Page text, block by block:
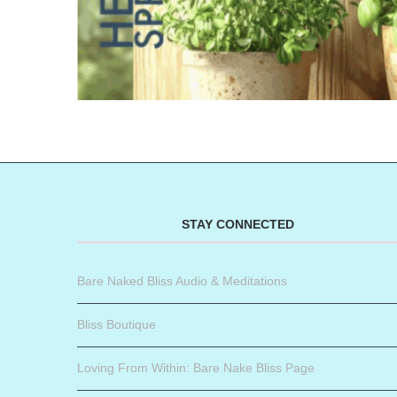
STAY CONNECTED
Bare Naked Bliss Audio & Meditations
Bliss Boutique
Loving From Within: Bare Nake Bliss Page